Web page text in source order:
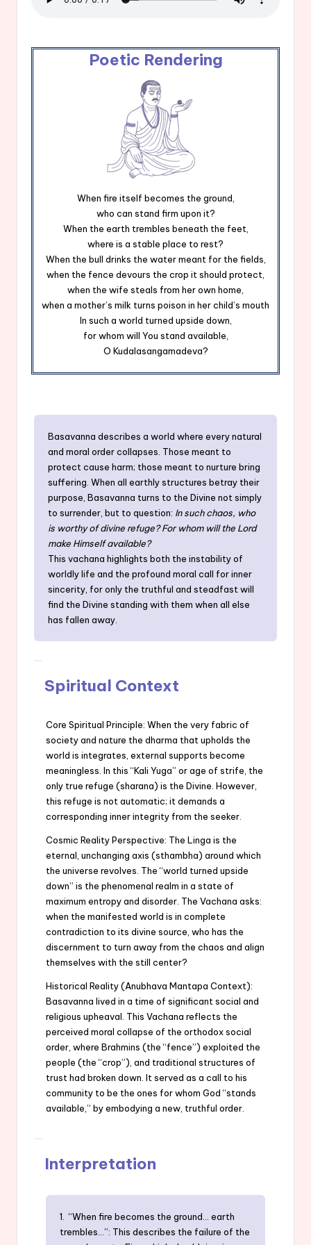
Poetic Rendering
When fire itself becomes the ground,
who can stand firm upon it?
When the earth trembles beneath the feet,
where is a stable place to rest?
When the bull drinks the water meant for the fields,
when the fence devours the crop it should protect,
when the wife steals from her own home,
when a mother’s milk turns poison in her child’s mouth
In such a world turned upside down,
for whom will You stand available,
O Kudalasangamadeva?
Basavanna describes a world where every natural
and moral order collapses. Those meant to
protect cause harm; those meant to nurture bring
suffering. When all earthly structures betray their
purpose, Basavanna turns to the Divine not simply
to surrender, but to question: In such chaos, who
is worthy of divine refuge? For whom will the Lord
make Himself available?
This vachana highlights both the instability of
worldly life and the profound moral call for inner
sincerity, for only the truthful and steadfast will
find the Divine standing with them when all else
has fallen away.
Spiritual Context
Core Spiritual Principle: When the very fabric of
society and nature the dharma that upholds the
world is integrates, external supports become
meaningless. In this “Kali Yuga” or age of strife, the
only true refuge (sharana) is the Divine. However,
this refuge is not automatic; it demands a
corresponding inner integrity from the seeker.
Cosmic Reality Perspective: The Linga is the
eternal, unchanging axis (sthambha) around which
the universe revolves. The “world turned upside
down” is the phenomenal realm in a state of
maximum entropy and disorder. The Vachana asks:
when the manifested world is in complete
contradiction to its divine source, who has the
discernment to turn away from the chaos and align
themselves with the still center?
Historical Reality (Anubhava Mantapa Context):
Basavanna lived in a time of significant social and
religious upheaval. This Vachana reflects the
perceived moral collapse of the orthodox social
order, where Brahmins (the “fence”) exploited the
people (the “crop”), and traditional structures of
trust had broken down. It served as a call to his
community to be the ones for whom God “stands
available,” by embodying a new, truthful order.
Interpretation
1. “When fire becomes the ground… earth
trembles…”: This describes the failure of the